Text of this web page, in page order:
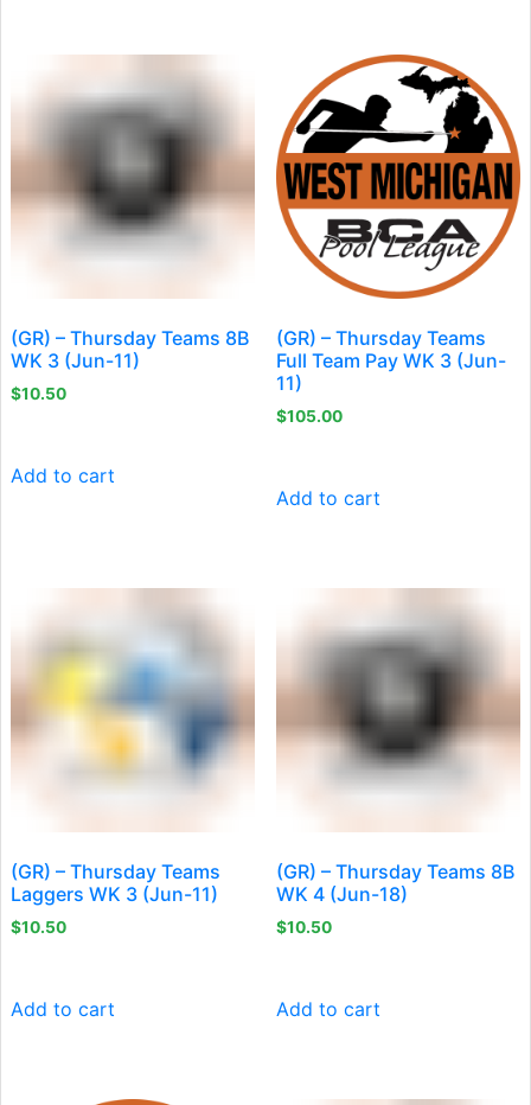
(GR) – Thursday Teams 8B
WK 3 (Jun-11)
$10.50
Add to cart
(GR) – Thursday Teams
Full Team Pay WK 3 (Jun-
11)
$105.00
Add to cart
(GR) – Thursday Teams
Laggers WK 3 (Jun-11)
$10.50
Add to cart
(GR) – Thursday Teams 8B
WK 4 (Jun-18)
$10.50
Add to cart